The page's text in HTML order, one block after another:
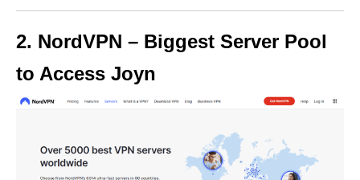
2. NordVPN – Biggest Server Pool
to Access Joyn